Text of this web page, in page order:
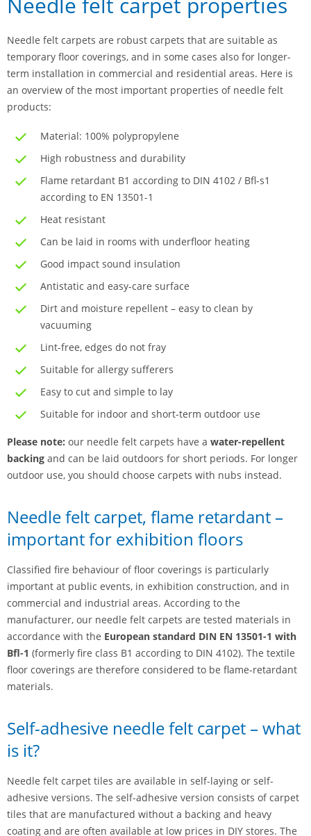
Needle felt carpets are robust carpets that are suitable as
temporary floor coverings, and in some cases also for longer-
term installation in commercial and residential areas. Here is
an overview of the most important properties of needle felt
products:
Material: 100% polypropylene
High robustness and durability
Flame retardant B1 according to DIN 4102 / Bfl-s1
according to EN 13501-1
Heat resistant
Can be laid in rooms with underfloor heating
Good impact sound insulation
Antistatic and easy-care surface
Dirt and moisture repellent – easy to clean by
vacuuming
Lint-free, edges do not fray
Suitable for allergy sufferers
Easy to cut and simple to lay
Suitable for indoor and short-term outdoor use
Please note: our needle felt carpets have a water-repellent
backing and can be laid outdoors for short periods. For longer
outdoor use, you should choose carpets with nubs instead.
Needle felt carpet, flame retardant –
important for exhibition floors
Classified fire behaviour of floor coverings is particularly
important at public events, in exhibition construction, and in
commercial and industrial areas. According to the
manufacturer, our needle felt carpets are tested materials in
accordance with the European standard DIN EN 13501-1 with
Bfl-1 (formerly fire class B1 according to DIN 4102). The textile
floor coverings are therefore considered to be flame-retardant
materials.
Self-adhesive needle felt carpet – what
is it?
Needle felt carpet tiles are available in self-laying or self-
adhesive versions. The self-adhesive version consists of carpet
tiles that are manufactured without a backing and heavy
coating and are often available at low prices in DIY stores. The